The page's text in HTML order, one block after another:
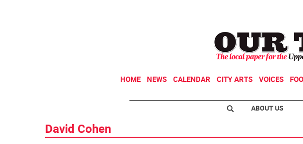
HOME NEWS CALENDAR CITY ARTS VOICES
ABOUT US
David Cohen